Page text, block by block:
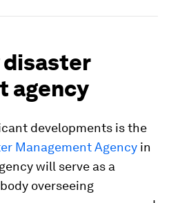
disaster
agency
developments is the
Management Agency in
will serve as a
overseeing